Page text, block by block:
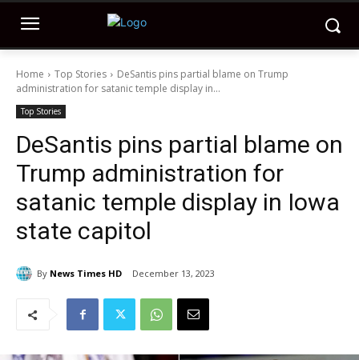
Home Top Stories
DeSantis pins partial blame on Trump
administration for satanic temple display in...
Top Stories
DeSantis pins partial blame on
Trump administration for
satanic temple display in Iowa
state capitol
By News Times HD December 13, 2023